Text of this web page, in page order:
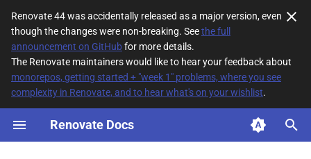
Renovate 44 was accidentally released as a major version, even
though the changes were non-breaking. Seethe full
announcement on GitHubfor more details.
The Renovate maintainers would like to hear your feedback about
monorepos, getting started + "week 1" problems, where you see
complexity in Renovate, and to hear what's on your wishlist.
Renovate Docs
T
p
e
File Matching
Supported datasources